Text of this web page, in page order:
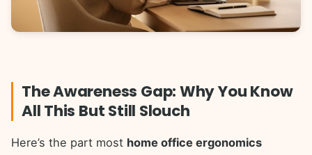
The Awareness Gap: Why You Know
All This But Still Slouch
Here’s the part most home office ergonomics